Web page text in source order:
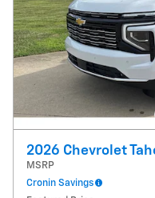
2026 Chevrolet
MSRP
Cronin Savings